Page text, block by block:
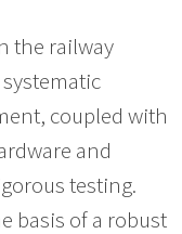
the railway
coupled with
and
testing.
basis of a robust